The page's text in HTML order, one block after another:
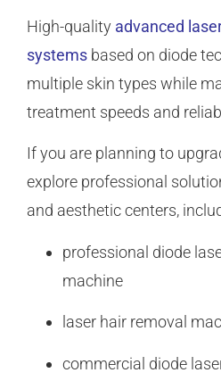
High-quality advanced
systems based on diode
multiple skin types while
treatment speeds and
If you are planning to
explore professional
and aesthetic centers,
professional diode
machine
laser hair removal
commercial diode